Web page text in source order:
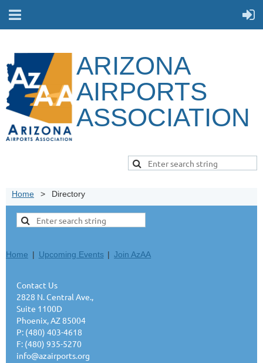
ARIZONA
AIRPORTS
ASSOCIATION
Home Directory
Home Upcoming Events Join AzAA
Contact Us
2828 N. Central Ave.,
Suite 1100D
Phoenix, AZ 85004
P: (480) 403-4618
F: (480) 935-5270
info@azairports.org